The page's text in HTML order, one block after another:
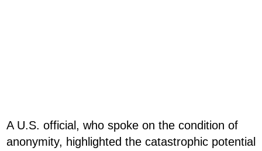
A U.S. official, who spoke on the condition of
anonymity, highlighted the catastrophic potential